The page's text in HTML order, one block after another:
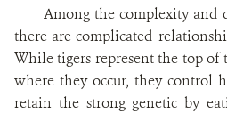
Among the complexity and
there are complicated
While tigers represent the top
where they occur, they control
retain the strong genetic by